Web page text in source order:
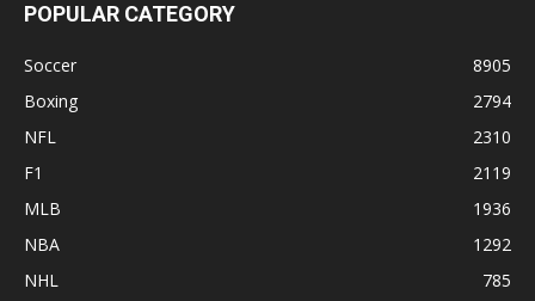
POPULAR CATEGORY
Soccer
8905
Boxing
2794
NFL
2310
F1
2119
MLB
1936
NBA
1292
NHL
785